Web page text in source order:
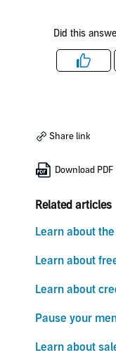
Did this
Like
Share link
Download PDF
Related articles
Learn about
Learn about
Learn about
Pause your
Learn about